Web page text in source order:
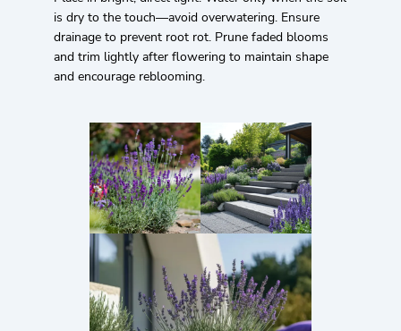
is dry to the touch—avoid overwatering. Ensure
drainage to prevent root rot. Prune faded blooms
and trim lightly after flowering to maintain shape
and encourage reblooming.